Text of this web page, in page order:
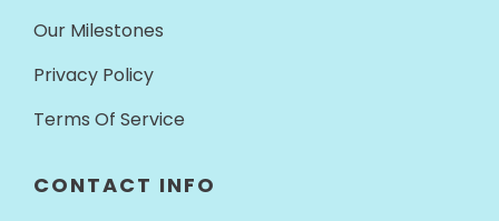
Our Milestones
Privacy Policy
Terms Of Service
CONTACT INFO